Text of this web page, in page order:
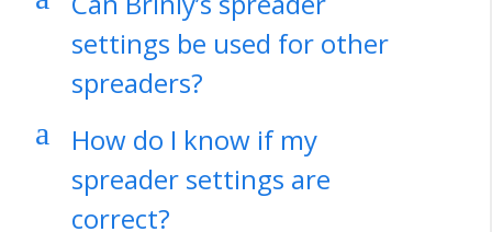
settings be used for other
spreaders?
a
How do I know if my
spreader settings are
correct?